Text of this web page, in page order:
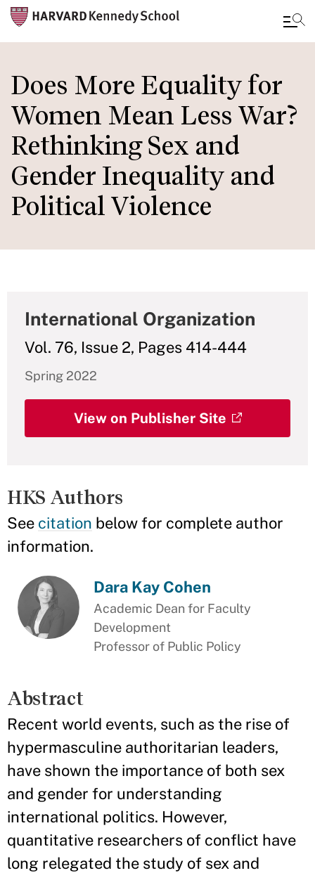
to
main
content
Does More Equality for
Women Mean Less War?
Rethinking Sex and
Gender Inequality and
Political Violence
International Organization
Vol. 76, Issue 2, Pages 414-444
Spring 2022
View on Publisher Site
HKS Authors
See citation below for complete author
information.
Dara Kay Cohen
Academic Dean for Faculty
Development
Professor of Public Policy
Abstract
Recent world events, such as the rise of
hypermasculine authoritarian leaders,
have shown the importance of both sex
and gender for understanding
international politics. However,
quantitative researchers of conflict have
long relegated the study of sex and